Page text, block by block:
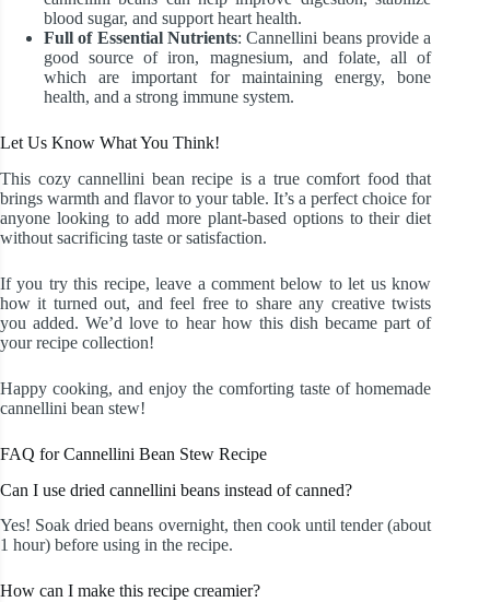
blood sugar, and support heart health.
Full of Essential Nutrients: Cannellini beans provide a
good source of iron, magnesium, and folate, all of
which are important for maintaining energy, bone
health, and a strong immune system.
Let Us Know What You Think!
This cozy cannellini bean recipe is a true comfort food that
brings warmth and flavor to your table. It’s a perfect choice for
anyone looking to add more plant-based options to their diet
without sacrificing taste or satisfaction.
If you try this recipe, leave a comment below to let us know
how it turned out, and feel free to share any creative twists
you added. We’d love to hear how this dish became part of
your recipe collection!
Happy cooking, and enjoy the comforting taste of homemade
cannellini bean stew!
FAQ for Cannellini Bean Stew Recipe
Can I use dried cannellini beans instead of canned?
Yes! Soak dried beans overnight, then cook until tender (about
1 hour) before using in the recipe.
How can I make this recipe creamier?